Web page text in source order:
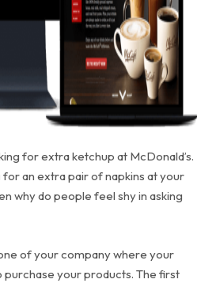
for extra ketchup at McDonald’s.
for an extra pair of napkins at your
why do people feel shy in asking
of your company where your
your products. The first